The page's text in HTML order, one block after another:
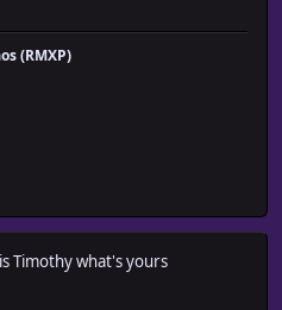
(RMXP)
Timothy what's yours